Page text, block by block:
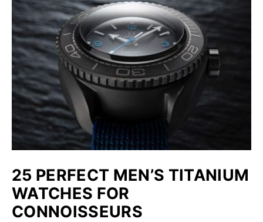
25 PERFECT MEN’S TITANIUM
WATCHES FOR
СONNOISSEURS